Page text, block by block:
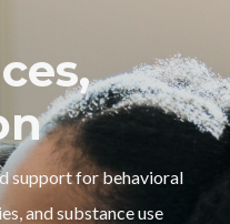
support for behavioral
and substance use